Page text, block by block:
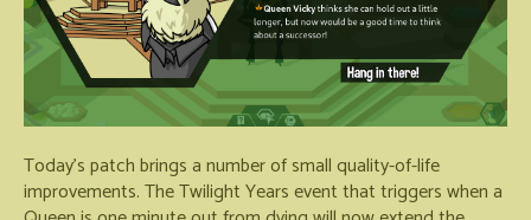
Today's patch brings a number of small quality-of-life
improvements. The Twilight Years event that triggers when a